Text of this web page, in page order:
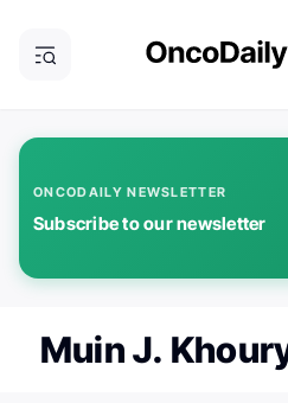
ONCODAILY NEWSLETTER
Subscribe to our newsletter
Muin J.